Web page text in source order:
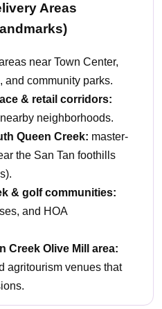
Areas
near Town Center,
and community parks.
& retail corridors:
neighborhoods.
Queen Creek: master-
the San Tan foothills
& golf communities:
and HOA
Creek Olive Mill area:
agritourism venues that